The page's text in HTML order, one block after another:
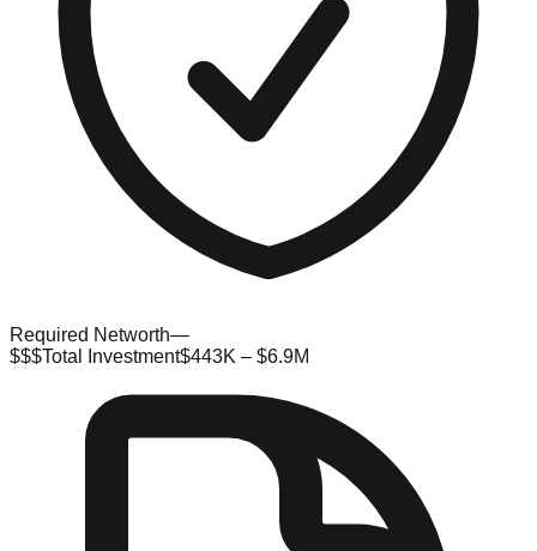
Required Networth—
$$$Total Investment$443K – $6.9M